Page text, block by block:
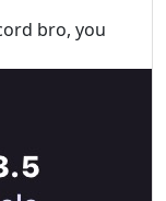
bro, you